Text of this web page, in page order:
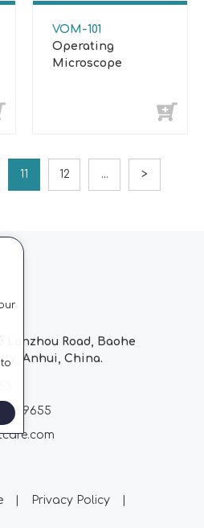
VOM-101
Operating
Microscope
11 12 ... >
Lanzhou Road, Baohe
Anhui, China.
Privacy Policy